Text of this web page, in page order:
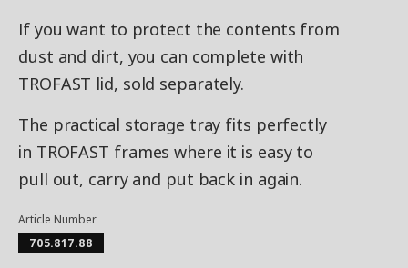
If you want to protect the contents from
dust and dirt, you can complete with
TROFAST lid, sold separately.
The practical storage tray fits perfectly
in TROFAST frames where it is easy to
pull out, carry and put back in again.
Article Number
705.817.88